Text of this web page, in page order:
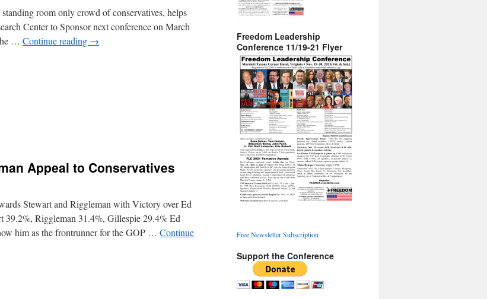
room only crowd of conservatives, helps
Center to Sponsor next conference on March
… Continue reading →
Appeal to Conservatives
Stewart and Riggleman with Victory over Ed
Riggleman 31.4%, Gillespie 29.4% Ed
him as the frontrunner for the GOP … Continue
Freedom Leadership
Conference 11/19-21 Flyer
Free Newsletter Subscription
Support the Conference